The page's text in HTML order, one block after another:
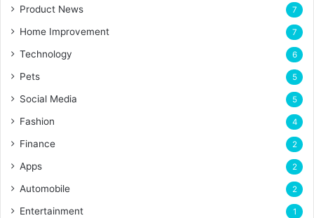
Product News 7
Home Improvement 7
Technology 6
Pets 5
Social Media 5
Fashion 4
Finance 2
Apps 2
Automobile 2
Entertainment 1